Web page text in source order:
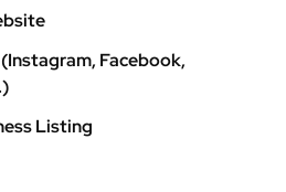
Facebook,
Listing